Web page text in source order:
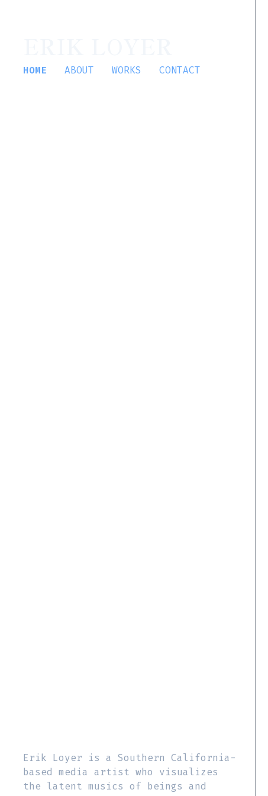
HOME ABOUT WORKS CONTACT
Erik Loyer is a Southern California-
based media artist who visualizes
the latent musics of beings and